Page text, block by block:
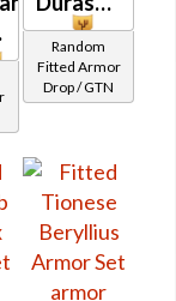
Random
Fitted Armor
Drop / GTN